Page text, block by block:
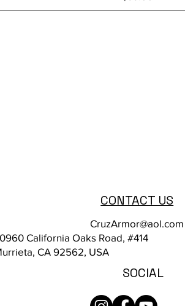
CONTACT US
CruzArmor@aol.com
California Oaks Road, #414
CA 92562, USA
SOCIAL